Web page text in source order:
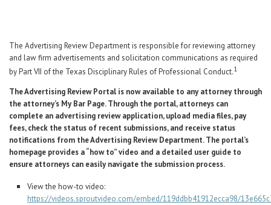
The Advertising Review Department is responsible for reviewing attorney
and law firm advertisements and solicitation communications as required
by Part VII of the Texas Disciplinary Rules of Professional Conduct.1
The Advertising Review Portal is now available to any attorney through
the attorney’s My Bar Page. Through the portal, attorneys can
complete an advertising review application, upload media files, pay
fees, check the status of recent submissions, and receive status
notifications from the Advertising Review Department. The portal’s
homepage provides a “how to” video and a detailed user guide to
ensure attorneys can easily navigate the submission process.
View the how-to video:
https://videos.sproutvideo.com/embed/119ddbb41912ecca98/